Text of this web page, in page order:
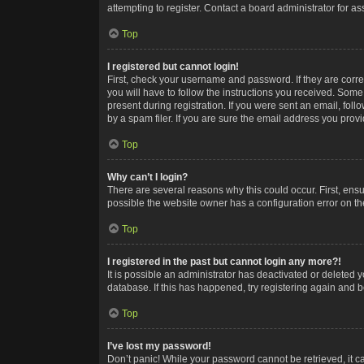
attempting to register. Contact a board administrator for
Top
I registered but cannot login!
First, check your username and password. If they are
you will have to follow the instructions you received.
present during registration. If you were sent an email,
by a spam filer. If you are sure the email address you
Top
Why can’t I login?
There are several reasons why this could occur. First,
possible the website owner has a configuration error on
Top
I registered in the past but cannot login any more?!
It is possible an administrator has deactivated or deleted
database. If this has happened, try registering again and
Top
I’ve lost my password!
Don’t panic! While your password cannot be retrieved, it